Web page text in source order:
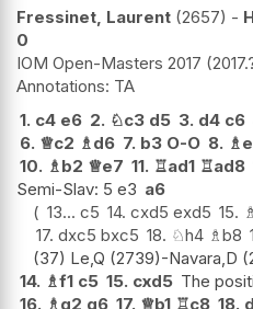
Fressinet, Laurent 2657 -
0
IOM Open-Masters 2017
TA
1. c4 e6 2. ♘c3 d5 3. d4 c6
6. ♕c2 ♗d6 7. b3 O-O 8. ♗
10. ♗b2 ♕e7 11. ♖ad1 ♖ad8
Semi-Slav: 5 e3 a6
13... c5 14. cxd5 exd5 15. ♗
17. dxc5 bxc5 18. ♘h4 ♗b8
(37) Le,Q (2739)-Navara,D
14. ♗f1 c5 15. cxd5 The
16. ♗g2 g6 17. ♕b1 ♖c8 18.